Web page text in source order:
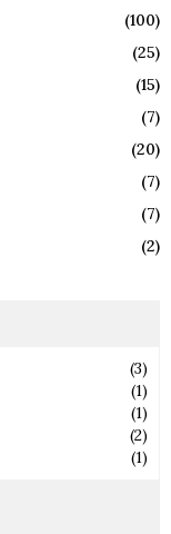
(100)
(25)
(15)
(7)
(20)
(7)
(7)
(2)
(3)
(1)
(1)
(2)
(1)